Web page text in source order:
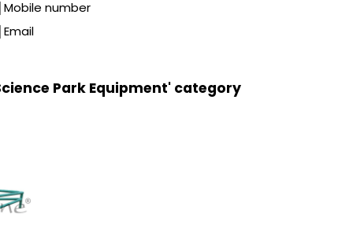
Mobile number
Email
Park Equipment' category